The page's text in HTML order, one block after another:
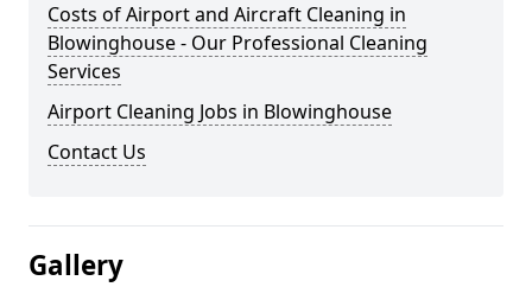
Costs of Airport and Aircraft Cleaning in
Blowinghouse - Our Professional Cleaning
Services
Airport Cleaning Jobs in Blowinghouse
Contact Us
Gallery